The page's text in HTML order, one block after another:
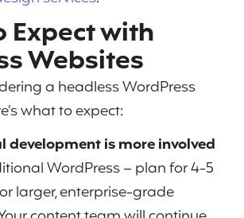
Expect with
Websites
a headless WordPress
what to expect:
development is more involved
WordPress – plan for 4-5
larger, enterprise-grade